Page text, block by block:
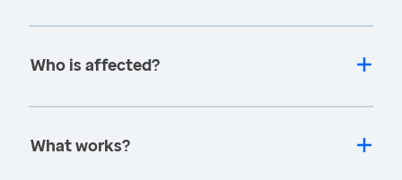
Who is affected?
What works?